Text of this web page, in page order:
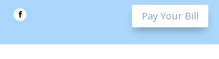
Pay Your Bill